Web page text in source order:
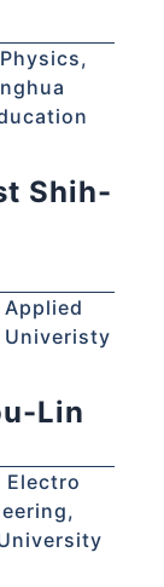
Shih-
Univeristy
Lin
Electro